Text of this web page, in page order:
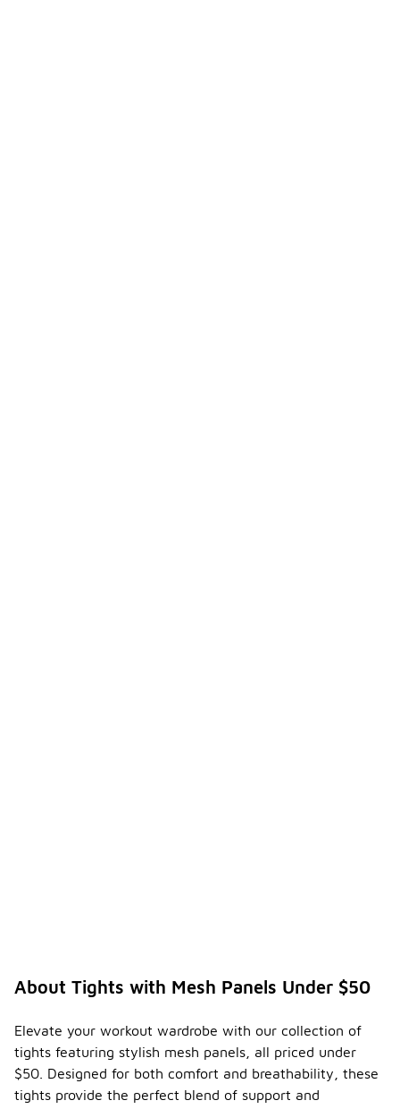
About Tights with Mesh Panels Under $50
Elevate your workout wardrobe with our collection of
tights featuring stylish mesh panels, all priced under
$50. Designed for both comfort and breathability, these
tights provide the perfect blend of support and